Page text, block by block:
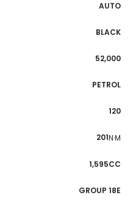
AUTO
BLACK
52,000
PETROL
120
201N·M
1,595CC
GROUP 18E